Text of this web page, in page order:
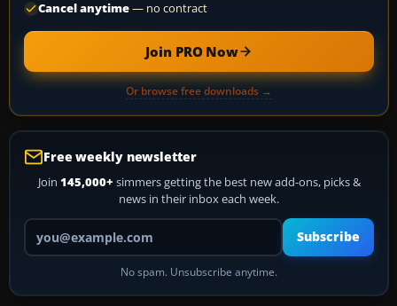
Cancel anytime— no contract
Join PRO Now
Or browse free downloads →
Free weekly newsletter
Join 145,000+ simmers getting the best new add-ons, picks &
news in their inbox each week.
Your email address
Subscribe
No spam. Unsubscribe anytime.